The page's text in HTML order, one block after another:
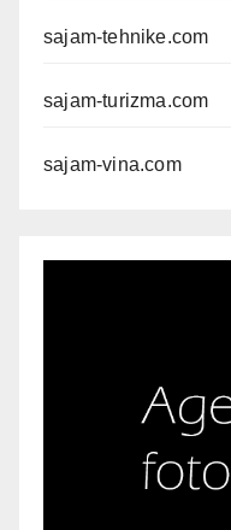
sajam-tehnike.com
sajam-turizma.com
sajam-vina.com